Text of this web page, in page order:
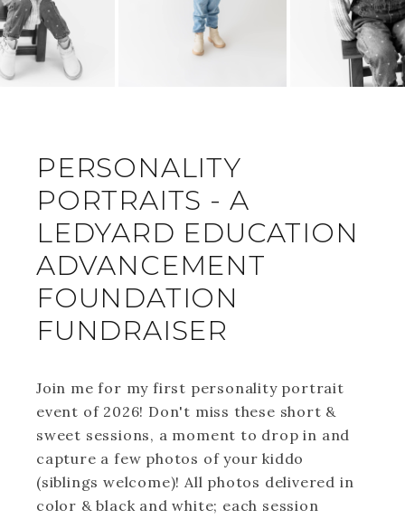
PERSONALITY
PORTRAITS - A
LEDYARD EDUCATION
ADVANCEMENT
FOUNDATION
FUNDRAISER
Join me for my first personality portrait
event of 2026! Don't miss these short &
sweet sessions, a moment to drop in and
capture a few photos of your kiddo
(siblings welcome)! All photos delivered in
color & black and white; each session